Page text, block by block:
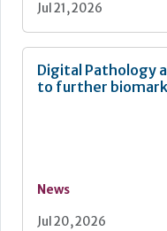
Jul 21, 2026
Digital Pathology
to further
News
Jul 20, 2026